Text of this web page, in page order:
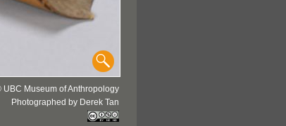
UBC Museum of Anthropology
Photographed by Derek Tan